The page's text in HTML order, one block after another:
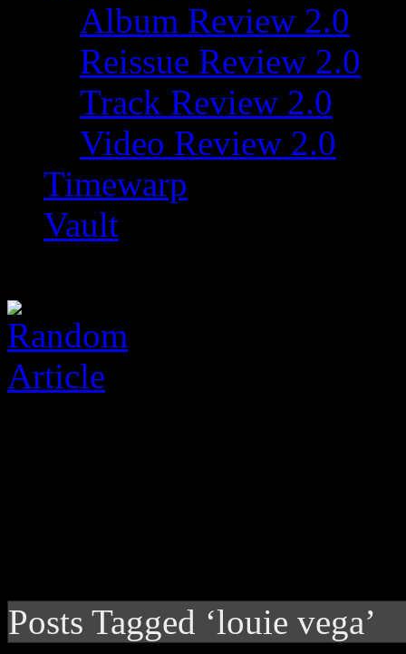
Album Review 2.0
Reissue Review 2.0
Track Review 2.0
Video Review 2.0
Timewarp
Vault
Posts Tagged ‘louie vega’